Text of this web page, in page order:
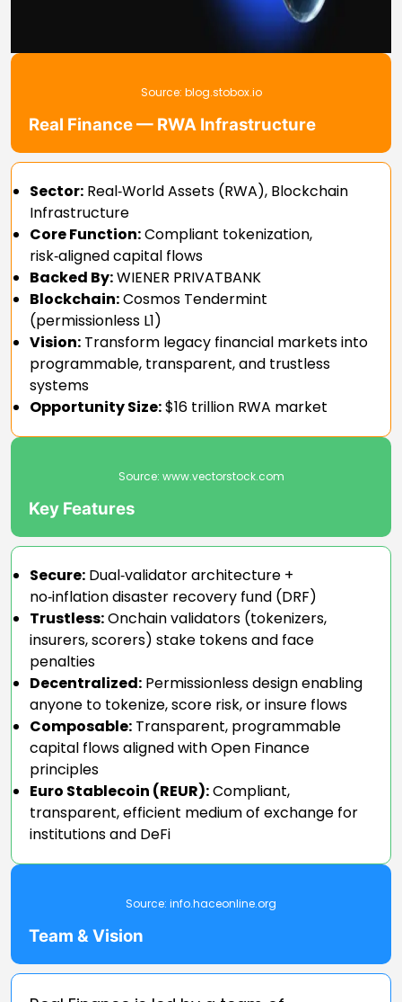
Source: blog.stobox.io
Real Finance — RWA Infrastructure
Sector: Real‑World Assets (RWA), Blockchain
Infrastructure
Core Function:Compliant tokenization,
risk‑aligned capital flows
Backed By:WIENER PRIVATBANK
Blockchain:Cosmos Tendermint
(permissionless L1)
Vision: Transform legacy financial markets into
programmable, transparent, and trustless
systems
Opportunity Size:$16 trillion RWA market
Source: www.vectorstock.com
Key Features
Secure: Dual‑validator architecture +
no‑inflation disaster recovery fund (DRF)
Trustless:Onchain validators (tokenizers,
insurers, scorers) stake tokens and face
penalties
Decentralized: Permissionless design enabling
anyone to tokenize, score risk, or insure flows
Composable: Transparent, programmable
capital flows aligned with Open Finance
principles
Euro Stablecoin (REUR):Compliant,
transparent, efficient medium of exchange for
institutions and DeFi
Source: info.haceonline.org
Team & Vision